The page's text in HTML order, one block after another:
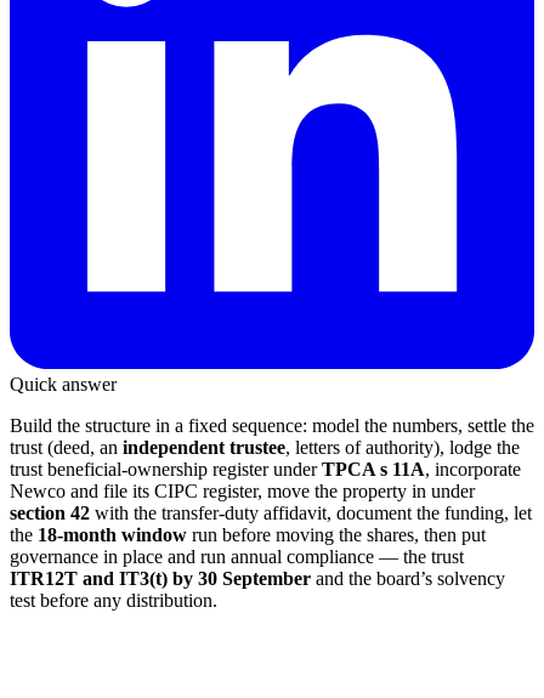
Quick answer
Build the structure in a fixed sequence: model the numbers, settle the
trust (deed, an independent trustee, letters of authority), lodge the
trust beneficial-ownership register underTPCA s 11A, incorporate
Newco and file its CIPC register, move the property in under
section 42 with the transfer-duty affidavit, document the funding, let
the 18-month window run before moving the shares, then put
governance in place and run annual compliance — the trust
ITR12T and IT3(t) by 30 September and the board’s solvency
test before any distribution.